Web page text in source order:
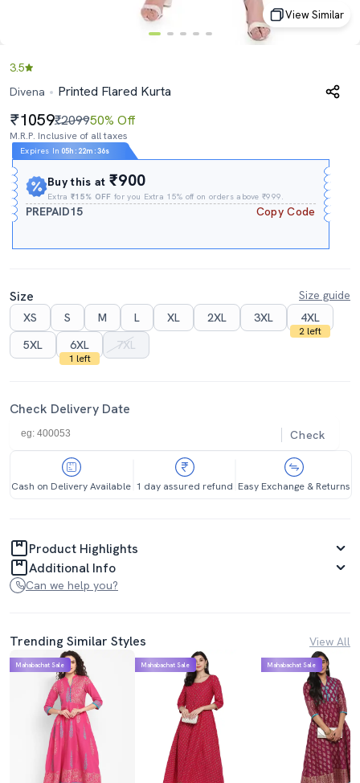
View Similar
3.5
Divena
Printed Flared Kurta
1059₹209950% Off
M.R.P. Inclusive of all taxes
Expires In 05h : 22m :34s
Buy this at₹900
Extra₹15% OFF for you Extra 15% off on orders above ₹999.
PREPAID15 Copy Code
Size
Size guide
XS
S M L XL 2XL 3XL 4XL
2 left
5XL 6XL
1 left
7XL
Check Delivery Date
Check
Cash on Delivery Available 1 day assured refund Easy Exchange & Returns
Product Highlights
Additional Info
Can we help you?
Trending Similar Styles View All
Mahabachat Sale Mahabachat Sale Mahabachat Sale